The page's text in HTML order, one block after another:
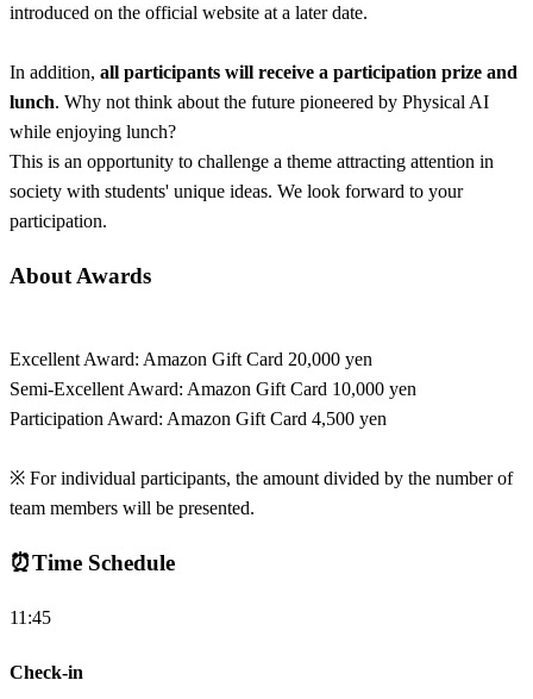
introduced on the official website at a later date.
In addition, all participants will receive a participation prize and
lunch. Why not think about the future pioneered by Physical AI
while enjoying lunch?
This is an opportunity to challenge a theme attracting attention in
society with students' unique ideas. We look forward to your
participation.
About Awards
Excellent Award: Amazon Gift Card 20,000 yen
Semi-Excellent Award: Amazon Gift Card 10,000 yen
Participation Award: Amazon Gift Card 4,500 yen
※ For individual participants, the amount divided by the number of
team members will be presented.
⏰Time Schedule
11:45
Check-in